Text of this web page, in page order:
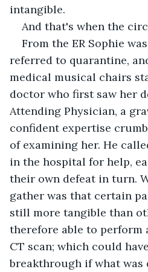
intangible.
And that's when the
From the ER Sophie
referred to quarantine,
medical musical chairs
doctor who first saw her
Attending Physician, a
confident expertise
of examining her. He
in the hospital for help,
their own defeat in turn.
gather was that certain
still more tangible than
therefore able to perform
CT scan; which could
breakthrough if what